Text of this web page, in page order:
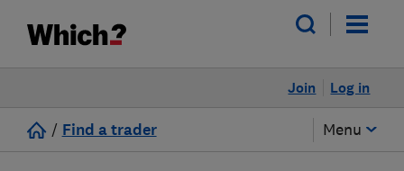
Log in
Join
/ Find a trader Menu